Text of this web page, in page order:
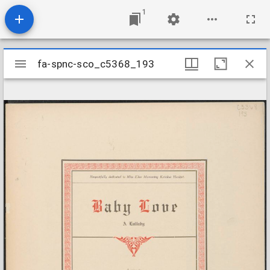
1
Mirador
viewer
fa-spnc-sco_c5368_193
fa-spnc-sco_c5368_193